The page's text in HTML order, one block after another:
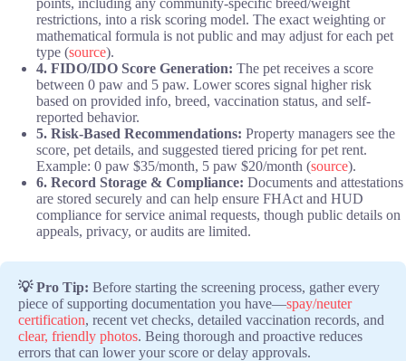
restrictions, into a risk scoring model. The exact weighting or
mathematical formula is not public and may adjust for each pet
type (source).
4. FIDO/IDO Score Generation: The pet receives a score
between 0 paw and 5 paw. Lower scores signal higher risk
based on provided info, breed, vaccination status, and self-
reported behavior.
5. Risk-Based Recommendations: Property managers see the
score, pet details, and suggested tiered pricing for pet rent.
Example: 0 paw $35/month, 5 paw $20/month (source).
6. Record Storage & Compliance: Documents and attestations
are stored securely and can help ensure FHAct and HUD
compliance for service animal requests, though public details on
appeals, privacy, or audits are limited.
💡 Pro Tip: Before starting the screening process, gather every
piece of supporting documentation you have—spay/neuter
certification, recent vet checks, detailed vaccination records, and
clear, friendly photos. Being thorough and proactive reduces
errors that can lower your score or delay approvals.